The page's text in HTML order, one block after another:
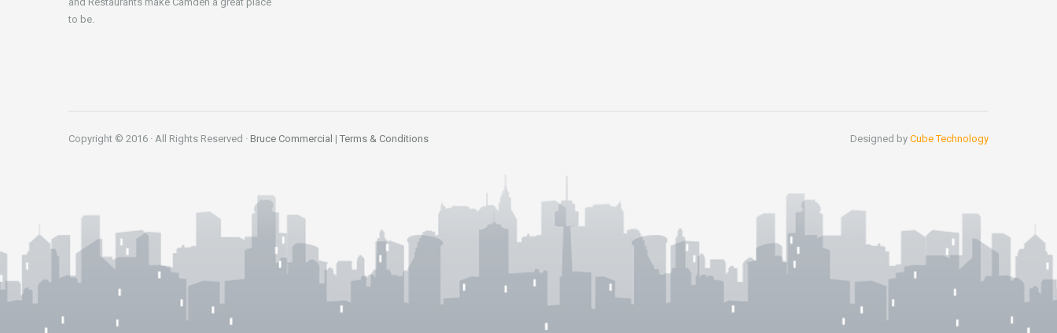
to be.
Copyright © 2016 · All Rights Reserved · Bruce Commercial | Terms & Conditions Designed by Cube Technology